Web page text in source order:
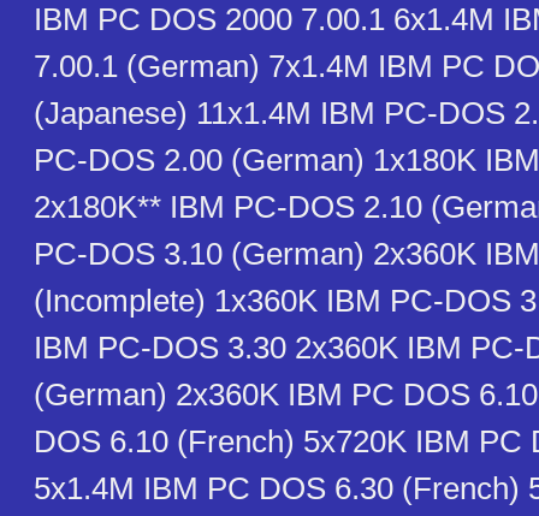
IBM PC DOS 2000 7.00.1 6x1.4M
7.00.1 (German) 7x1.4M IBM PC
(Japanese) 11x1.4M IBM PC-DOS
PC-DOS 2.00 (German) 1x180K
2x180K** IBM PC-DOS 2.10
PC-DOS 3.10 (German) 2x360K
(Incomplete) 1x360K IBM PC-DOS
IBM PC-DOS 3.30 2x360K IBM PC-
(German) 2x360K IBM PC DOS
DOS 6.10 (French) 5x720K IBM PC
5x1.4M IBM PC DOS 6.30 (French)